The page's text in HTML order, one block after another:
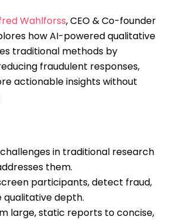
Wahlforss, CEO & Co-founder
how AI-powered qualitative
traditional methods by
fraudulent responses,
actionable insights without
in traditional research
them.
participants, detect fraud,
qualitative depth.
large, static reports to concise,